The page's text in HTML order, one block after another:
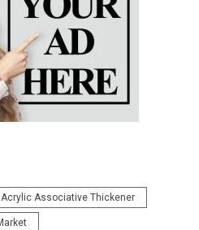
Acrylic Associative Thickener